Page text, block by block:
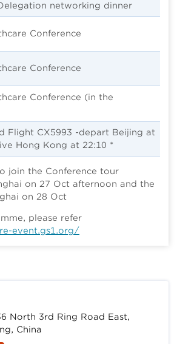
networking dinner
Conference
Conference
Conference (in the
Flight CX5993 -depart Beijing at
Hong Kong at 22:10 *
join the Conference tour
on 27 Oct afternoon and the
on 28 Oct
please refer
event.gs1.org/
North 3rd Ring Road East,
China